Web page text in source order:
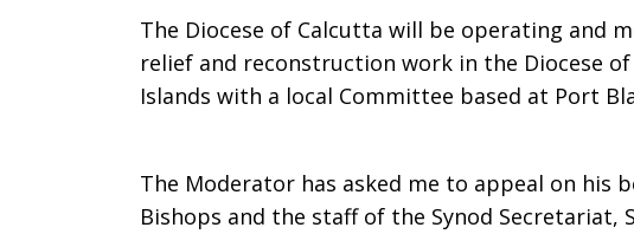
The Diocese of Calcutta will be operating and
relief and reconstruction work in the Diocese
Islands with a local Committee based at Port
The Moderator has asked me to appeal on his
Bishops and the staff of the Synod Secretariat,